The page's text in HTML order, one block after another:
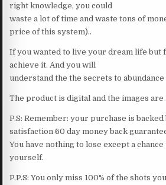
right knowledge, you could
waste a lot of time and waste tons of
price of this system)..
If you wanted to live your dream life but
achieve it. And you will
understand the the secrets to
The product is digital and the images
P.S: Remember: your purchase is backed
satisfaction 60 day money back
You have nothing to lose except a
yourself.
P.P.S: You only miss 100% of the shots